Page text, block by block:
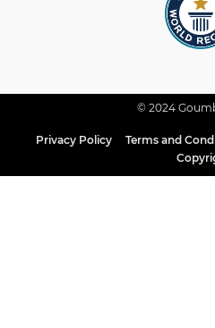
© 2024
Privacy Policy Terms and